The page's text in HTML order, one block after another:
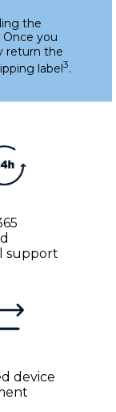
the
you
return the
label3.
support
device